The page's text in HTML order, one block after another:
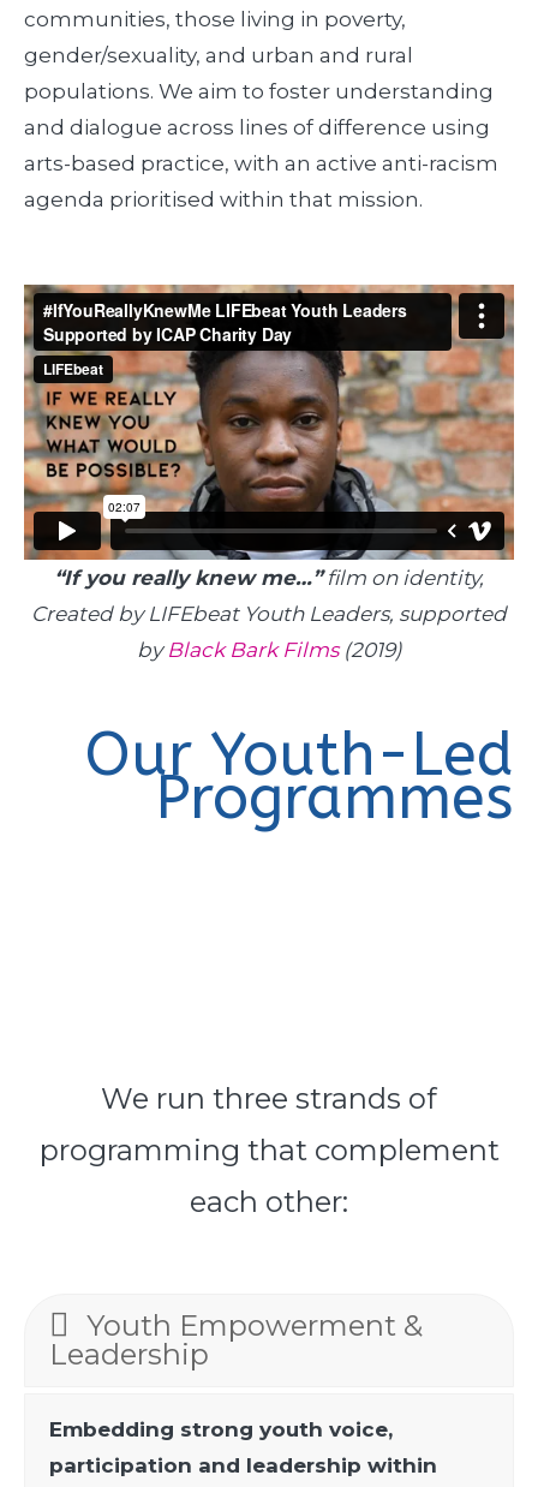
communities, those living in poverty,
gender/sexuality, and urban and rural
populations. We aim to foster understanding
and dialogue across lines of difference using
arts-based practice, with an active anti-racism
agenda prioritised within that mission.
“If you really knew me…”film on identity,
Created by LIFEbeat Youth Leaders, supported
byBlack Bark Films(2019)
Our Youth-Led
Programmes
We run three strands of
programming that complement
each other:
Youth Empowerment &
Leadership
Embedding strong youth voice,
participation and leadership within